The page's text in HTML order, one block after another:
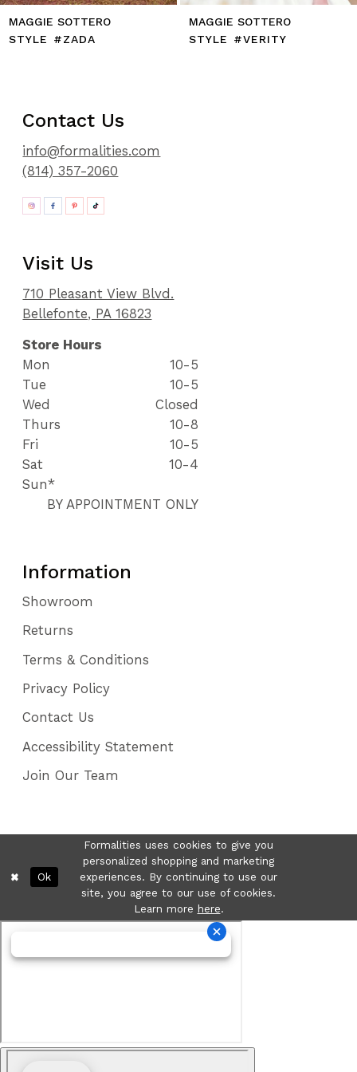
MAGGIE SOTTERO
STYLE #ZADA
MAGGIE SOTTERO
STYLE #VERITY
Contact Us
info@formalities.com
(814) 357-2060
Visit Us
710 Pleasant View Blvd.
Bellefonte, PA 16823
Store Hours
Mon
10-5
Tue
10-5
Wed
Closed
Thurs
10-8
Fri
10-5
Sat
10-4
Sun*
BY APPOINTMENT ONLY
Information
Showroom
Returns
Terms & Conditions
Privacy Policy
Contact Us
Accessibility Statement
Join Our Team
Formalities uses cookies to give you
personalized shopping and marketing
experiences. By continuing to use our
site, you agree to our use of cookies.
Learn more here.
Ok